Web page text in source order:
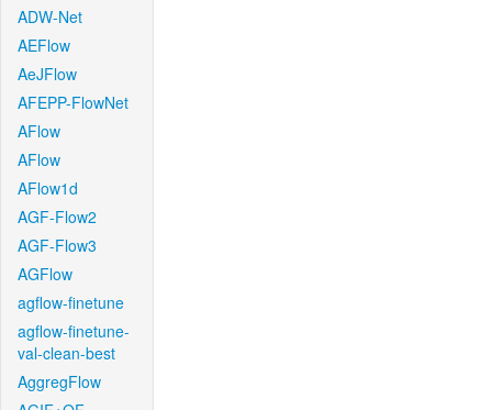
ADW-Net
AEFlow
AeJFlow
AFEPP-FlowNet
AFlow
AFlow
AFlow1d
AGF-Flow2
AGF-Flow3
AGFlow
agflow-finetune
agflow-finetune-
val-clean-best
AggregFlow